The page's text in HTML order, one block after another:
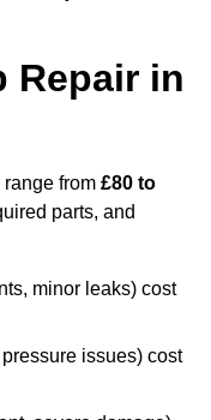
Repair in
from £80 to
parts, and
minor leaks) cost
issues) cost